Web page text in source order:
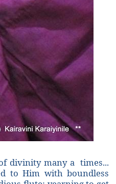
divinity many a times...
to Him with boundless